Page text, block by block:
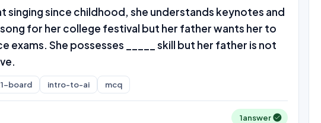
singing since childhood, she understands keynotes and
for her college festival but her father wants her to
exams. She possesses _____ skill but her father is not
board intro-to-ai mcq
1answer